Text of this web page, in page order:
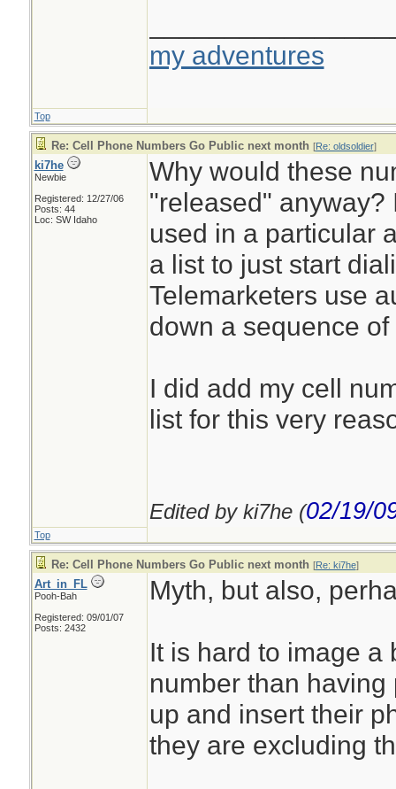
my adventures
Top
Re: Cell Phone Numbers Go Public next month [Re: oldsoldier]
ki7he
Newbie
Registered: 12/27/06
Posts: 44
Loc: SW Idaho
Why would these
"released" anyway?
used in a particular
a list to just start
Telemarketers use
down a sequence
I did add my cell
list for this very
Edited by ki7he (02/19/
Top
Re: Cell Phone Numbers Go Public next month [Re: ki7he]
Art_in_FL
Pooh-Bah
Registered: 09/01/07
Posts: 2432
Myth, but also,
It is hard to image a
number than
up and insert their
they are excluding